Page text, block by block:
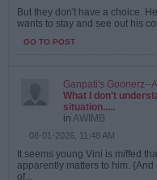
But they don't have a choice.
wants to stay and see out his
GO TO POST
Ganpati's Goonerz--
What I don't
situation.....
in AWIMB
08-01-2026, 11:48 AM
It seems young Vini is miffed
apparently matters to him.
of...